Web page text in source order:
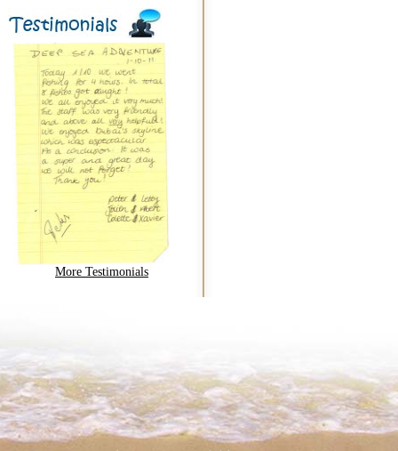
More Testimonials